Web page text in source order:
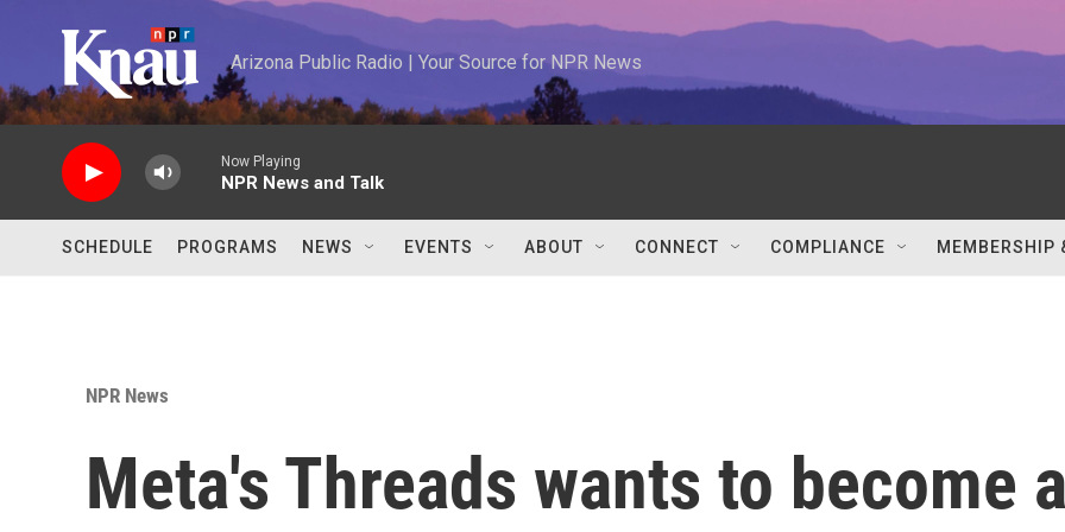
Arizona Public Radio | Your Source for NPR News
Now Playing
NPR News and Talk
SCHEDULE PROGRAMS NEWS EVENTS ABOUT CONNECT COMPLIANCE MEMBERSHIP
NPR News
Meta's Threads wants to become a